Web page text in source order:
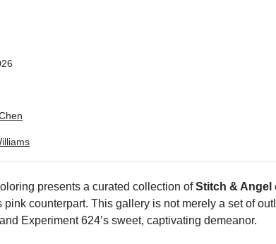
presents a curated collection ofStitch & Angel
counterpart. This gallery is not merely a set of
Experiment 624’s sweet, captivating demeanor.